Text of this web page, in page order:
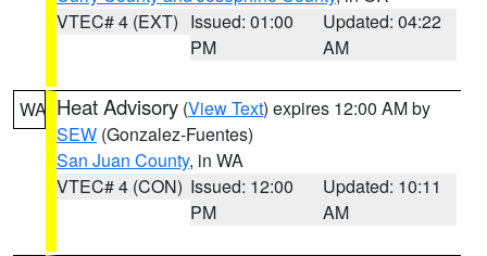
VTEC# 4 (EXT) Issued: 01:00
PM
Updated: 04:22
AM
WA Heat Advisory (View Text) expires 12:00 AM by
SEW (Gonzalez-Fuentes)
San Juan County, in WA
VTEC# 4 (CON) Issued: 12:00
PM
Updated: 10:11
AM